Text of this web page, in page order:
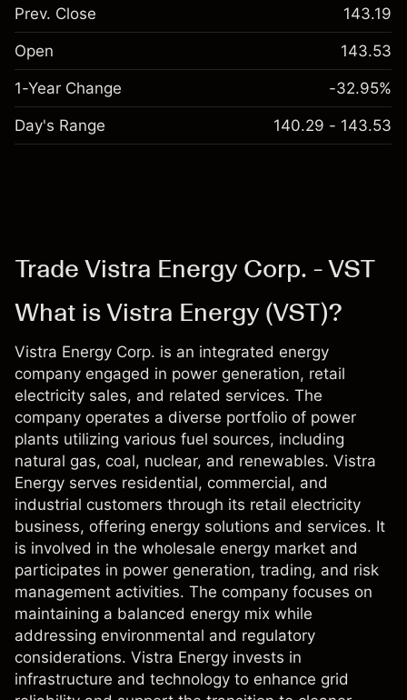
Prev. Close 143.19
Open 143.53
1-Year Change -32.95%
Day's Range 140.29 - 143.53
Trade Vistra Energy Corp. - VST
What is Vistra Energy (VST)?
Vistra Energy Corp. is an integrated energy
company engaged in power generation, retail
electricity sales, and related services. The
company operates a diverse portfolio of power
plants utilizing various fuel sources, including
natural gas, coal, nuclear, and renewables. Vistra
Energy serves residential, commercial, and
industrial customers through its retail electricity
business, offering energy solutions and services. It
is involved in the wholesale energy market and
participates in power generation, trading, and risk
management activities. The company focuses on
maintaining a balanced energy mix while
addressing environmental and regulatory
considerations. Vistra Energy invests in
infrastructure and technology to enhance grid